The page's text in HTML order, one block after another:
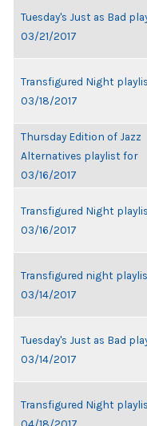
Tuesday's Just as Bad
03/21/2017
Transfigured Night
03/18/2017
Thursday Edition of Jazz
Alternatives playlist for
03/16/2017
Transfigured Night
03/16/2017
Transfigured night
03/14/2017
Tuesday's Just as Bad
03/14/2017
Transfigured Night